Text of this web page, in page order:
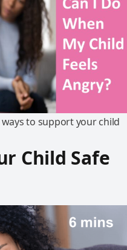
ways to support your child
Child Safe